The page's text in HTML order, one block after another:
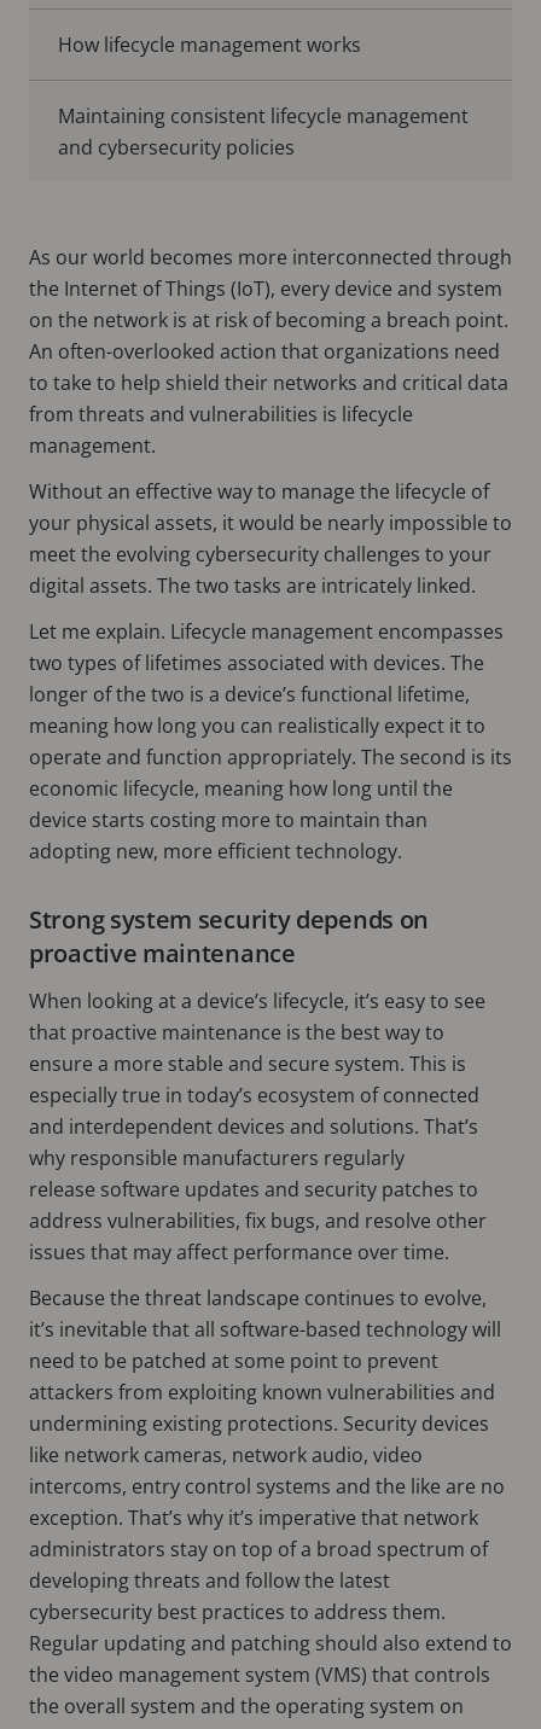
How lifecycle management works
Maintaining consistent lifecycle management
and cybersecurity policies
As our world becomes more interconnected through
the Internet of Things (IoT), every device and system
on the network is at risk of becoming a breach point.
An often-overlooked action that organizations need
to take to help shield their networks and critical data
from threats and vulnerabilities is lifecycle
management.
Without an effective way to manage the lifecycle of
your physical assets, it would be nearly impossible to
meet the evolving cybersecurity challenges to your
digital assets. The two tasks are intricately linked.
Let me explain. Lifecycle management encompasses
two types of lifetimes associated with devices. The
longer of the two is a device’s functional lifetime,
meaning how long you can realistically expect it to
operate and function appropriately. The second is its
economic lifecycle, meaning how long until the
device starts costing more to maintain than
adopting new, more efficient technology.
Strong system security depends on
proactive maintenance
When looking at a device’s lifecycle, it’s easy to see
that proactive maintenance is the best way to
ensure a more stable and secure system. This is
especially true in today’s ecosystem of connected
and interdependent devices and solutions. That’s
why responsible manufacturers regularly
release software updates and security patches to
address vulnerabilities, fix bugs, and resolve other
issues that may affect performance over time.
Because the threat landscape continues to evolve,
it’s inevitable that all software-based technology will
need to be patched at some point to prevent
attackers from exploiting known vulnerabilities and
undermining existing protections. Security devices
like network cameras, network audio, video
intercoms, entry control systems and the like are no
exception. That’s why it’s imperative that network
administrators stay on top of a broad spectrum of
developing threats and follow the latest
cybersecurity best practices to address them.
Regular updating and patching should also extend to
the video management system (VMS) that controls
the overall system and the operating system on